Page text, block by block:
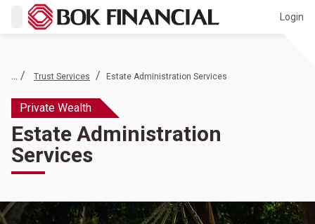
Login
... / Trust Services / Estate Administration Services
Private Wealth
Estate Administration
Services